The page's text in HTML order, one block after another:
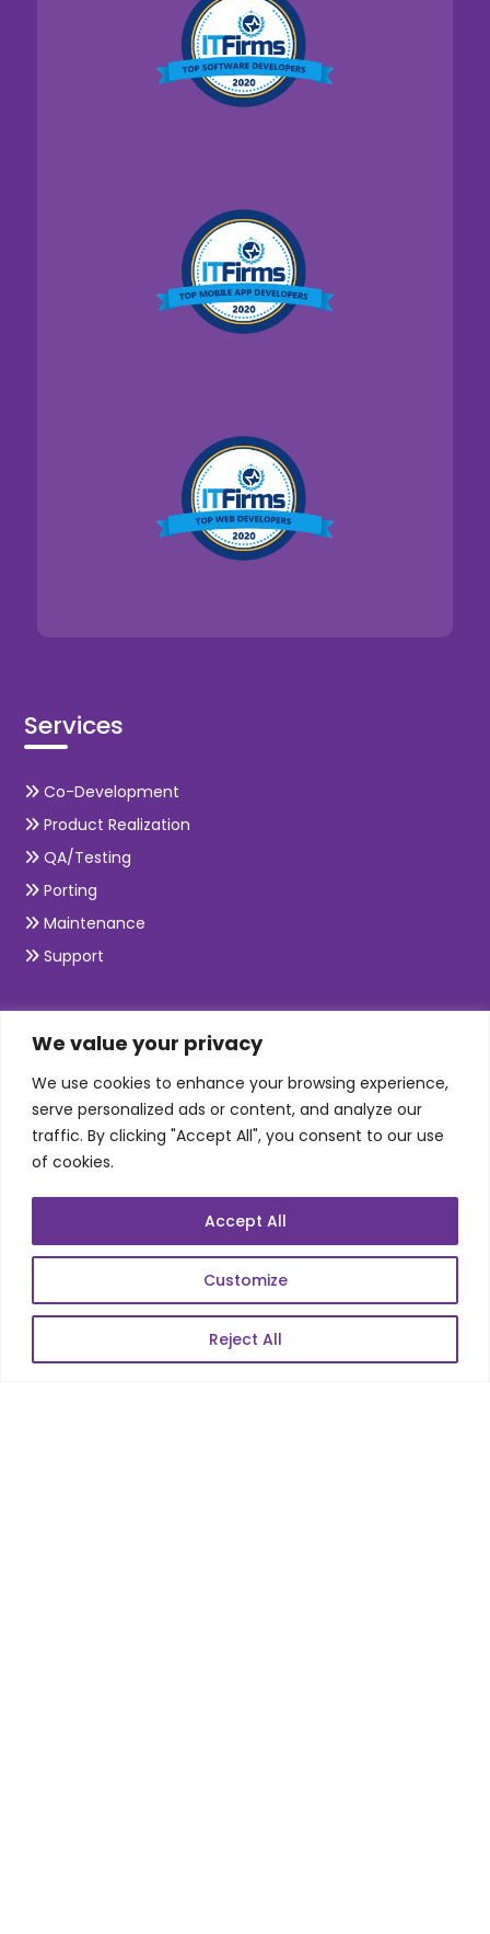
We value your privacy
We use cookies to enhance your browsing experience,
serve personalized ads or content, and analyze our
traffic. By clicking "Accept All", you consent to our use
of cookies.
Customize
Reject All
Accept All
Services
Co-Development
Product Realization
QA/Testing
Porting
Maintenance
Support
SKILLS
Telecom Wireless
Automation Testing
Mobile Apps Development
Data Analytics
Web Scale Product Dev
Enterprise Product Dev